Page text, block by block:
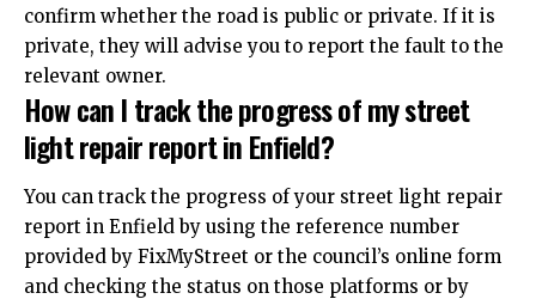
confirm whether the road is public or private. If it is
private, they will advise you to report the fault to the
relevant owner.
How can I track the progress of my street
light repair report in Enfield?
You can track the progress of your street light repair
report in Enfield by using the reference number
provided by FixMyStreet or the council’s online form
and checking the status on those platforms or by